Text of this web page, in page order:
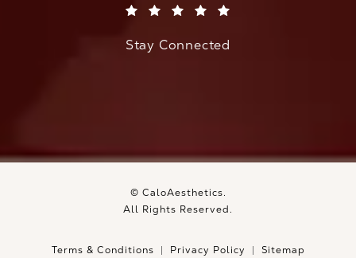
Stay Connected
© CaloAesthetics.
All Rights Reserved.
Terms & Conditions Privacy Policy Sitemap